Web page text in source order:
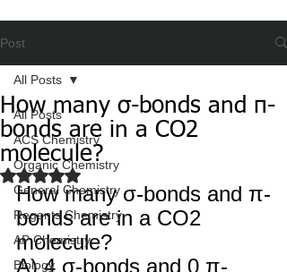
Post
All Posts
ACS Chemistry
Organic Chemistry
General Chemistry
Regents Chemistry
AP Chemistry
Biology
All Posts
How many σ-bonds and π-
bonds are in a CO2
molecule?
Rated NaN out of 5 stars.
How many σ-bonds and π-
bonds are in a CO2
molecule?
A) 4 σ-bonds and 0 π-